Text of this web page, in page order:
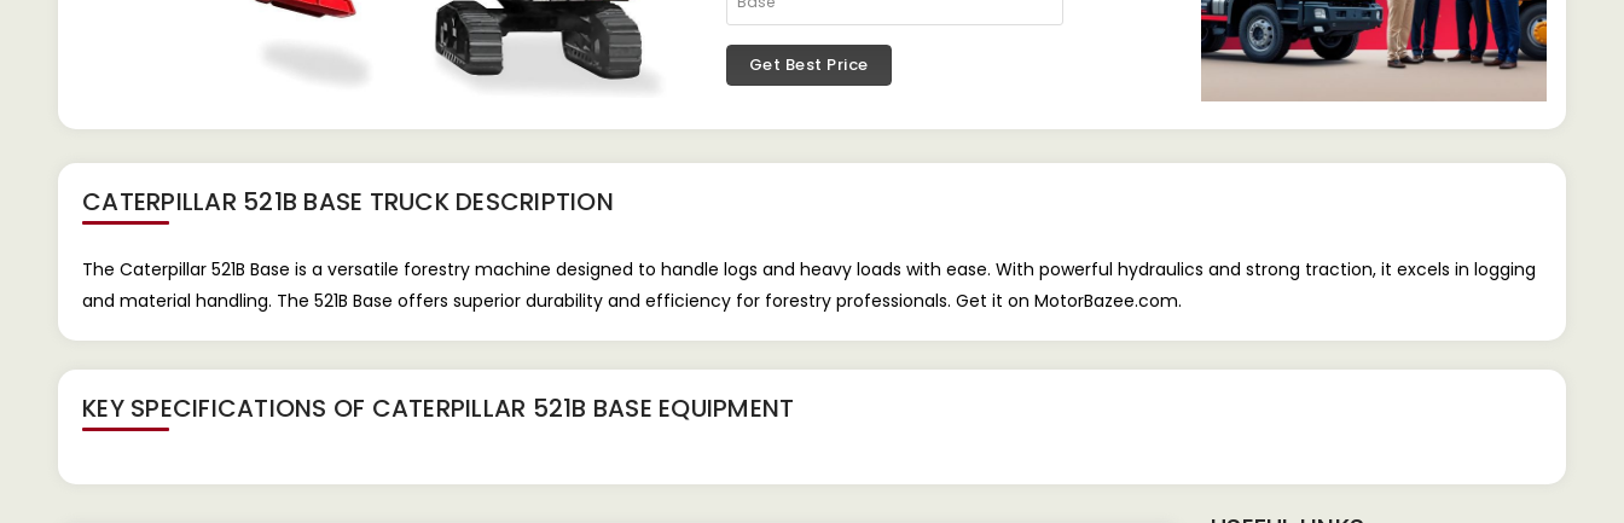
Get Best Price
CATERPILLAR 521B BASE TRUCKDESCRIPTION
The Caterpillar 521B Base is a versatile forestry machine designed to handle logs and heavy loads with ease. With powerful hydraulics and strong traction, it excels in logging
and material handling. The 521B Base offers superior durability and efficiency for forestry professionals. Get it on MotorBazee.com.
KEY SPECIFICATIONS OF CATERPILLAR 521B BASE EQUIPMENT